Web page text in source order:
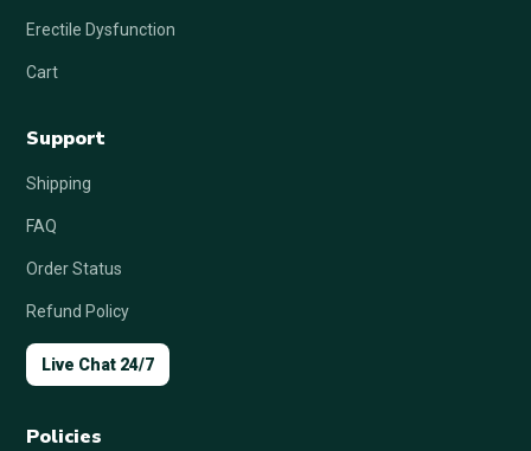
Erectile Dysfunction
Cart
Support
Shipping
FAQ
Order Status
Refund Policy
Live Chat 24/7
Policies